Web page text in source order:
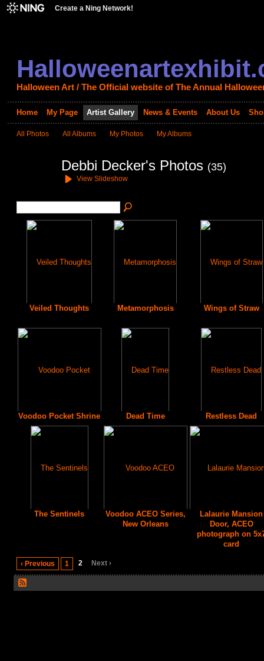
Create a Ning Network!
Halloween Art / The Official website of The Annual
Home My Page Artist Gallery News & Events About Us
All Photos All Albums My Photos My Albums
Debbi Decker's Photos (35)
View Slideshow
Veiled Thoughts Metamorphosis Wings of Straw
Voodoo Pocket Shrine Dead Time Restless Dead
The Sentinels
Voodoo ACEO Series,
New Orleans
Lalaurie Mansion
Door, ACEO
photograph on
card
‹ Previous 1 2 Next ›